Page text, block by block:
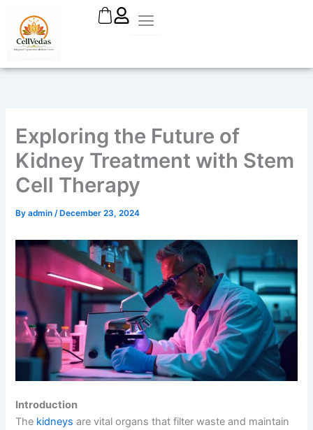
content
Exploring the Future of
Kidney Treatment with Stem
Cell Therapy
Byadmin/ December 23, 2024
Introduction
The kidneys are vital organs that filter waste and maintain